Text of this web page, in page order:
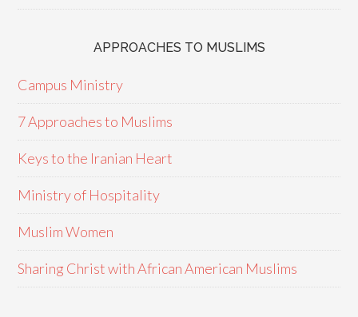
APPROACHES TO MUSLIMS
Campus Ministry
7 Approaches to Muslims
Keys to the Iranian Heart
Ministry of Hospitality
Muslim Women
Sharing Christ with African American Muslims